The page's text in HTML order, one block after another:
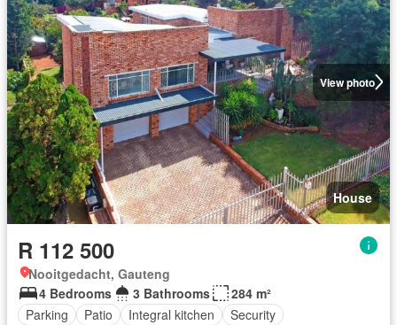
View photo
House
R 112 500
Nooitgedacht, Gauteng
4 Bedrooms
3 Bathrooms
284 m²
Parking
Patio Integral kitchen Security